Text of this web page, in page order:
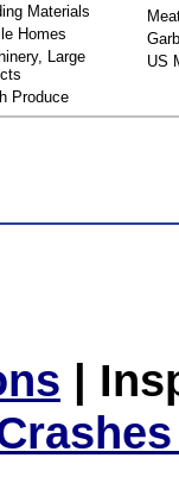
Materials
Homes
Large
Produce
US
|